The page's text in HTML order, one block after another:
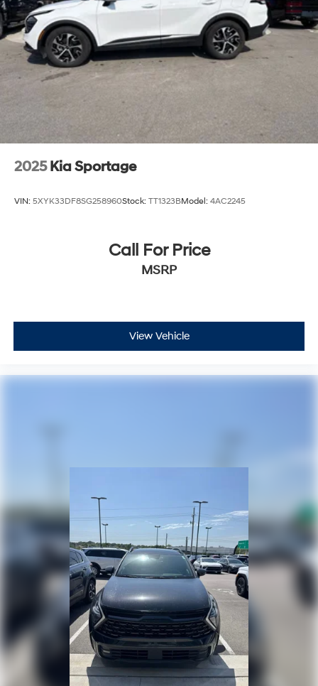
2025 Kia Sportage
VIN: 5XYK33DF8SG258960Stock: TT1323BModel: 4AC2245
Call For Price
MSRP
View Vehicle